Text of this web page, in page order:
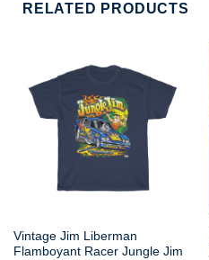
RELATED PRODUCTS
Vintage Jim Liberman
Flamboyant Racer Jungle Jim